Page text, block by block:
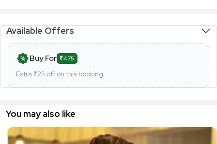
Available Offers
Buy For ₹475
Extra ₹25 off on this booking
You may also like